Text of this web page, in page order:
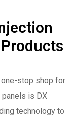
stop shop for
is DX
technology to